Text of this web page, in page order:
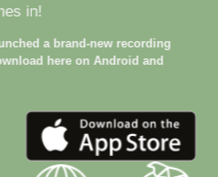
in!
a brand-new recording
here on Android and